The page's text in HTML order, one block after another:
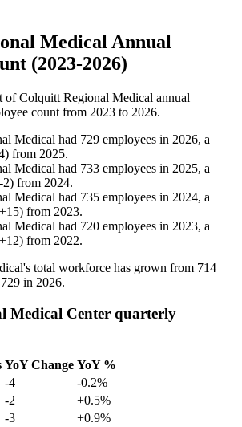
Medical Annual
(2023-2026)
ofColquitt Regional Medical annual
count from 2023 to 2026.
Medical had 729 employees in 2026, a
) from 2025.
Medical had 733 employees in 2025, a
-2) from 2024.
Medical had 735 employees in 2024, a
+15) from 2023.
Medical had 720 employees in 2023, a
+12) from 2022.
total workforce has grown from 714
729 in 2026.
Medical Center quarterly
YoY Change YoY %
-4
-0.2%
-2
+0.5%
-3
+0.9%